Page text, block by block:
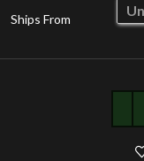
Ships From